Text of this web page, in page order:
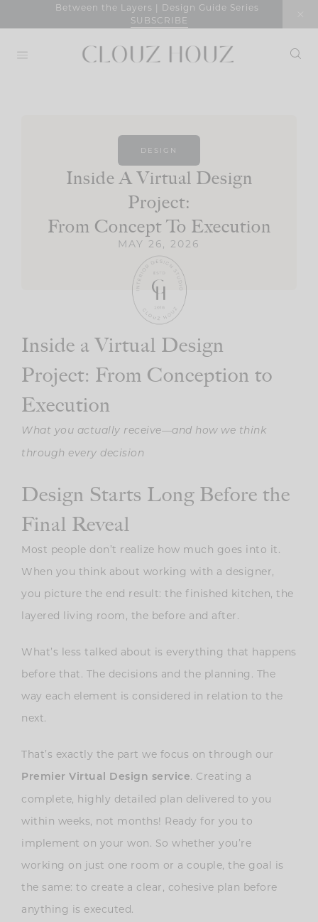
Between the Layers | Design Guide Series
SUBSCRIBE
DESIGN
Inside A Virtual Design
Project:
From Concept To Execution
MAY 26, 2026
Inside a Virtual Design
Project: From Conception to
Execution
What you actually receive—and how we think
through every decision
Design Starts Long Before the
Final Reveal
Most people don’t realize how much goes into it.
When you think about working with a designer,
you picture the end result: the finished kitchen, the
layered living room, the before and after.
What’s less talked about is everything that happens
before that. The decisions and the planning. The
way each element is considered in relation to the
next.
That’s exactly the part we focus on through our
Premier Virtual Design service. Creating a
complete, highly detailed plan delivered to you
within weeks, not months! Ready for you to
implement on your won. So whether you’re
working on just one room or a couple, the goal is
the same: to create a clear, cohesive plan before
anything is executed.